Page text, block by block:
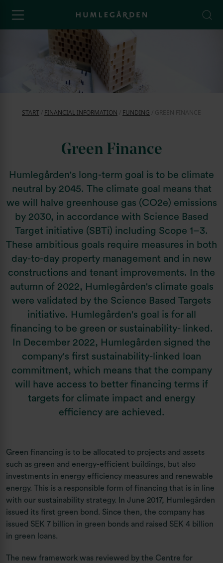
START FINANCIAL INFORMATION FUNDING GREEN FINANCE
Green Finance
Humlegården's long-term goal is to be climate
neutral by 2045. The climate goal means that
we will halve greenhouse gas (CO2e) emissions
by 2030, in accordance with Science Based
Target initiative (SBTi) including Scope 1–3.
These ambitious goals require measures in both
day-to-day property management and in new
constructions and tenant improvements. In the
autumn of 2022, Humlegården's climate goals
were validated by the Science Based Targets
initiative. Humlegården's goal is for all
financing to be green or sustainability- linked.
In December 2022, Humlegården signed the
company's first sustainability-linked loan
commitment, which means that the company
will have access to better financing terms if
targets for climate impact and energy
efficiency are achieved.
Green financing is to be allocated to projects and assets
such as green and energy-efficient buildings, but also
investments in energy efficiency measures and renewable
energy. This is a responsible form of financing that is in line
with our sustainability strategy. In June 2017, Humlegården
issued its first green bond. Since then, the company has
issued SEK 7 billion in green bonds and raised SEK 4 billion
in green loans.
The new framework was reviewed by the Centre for